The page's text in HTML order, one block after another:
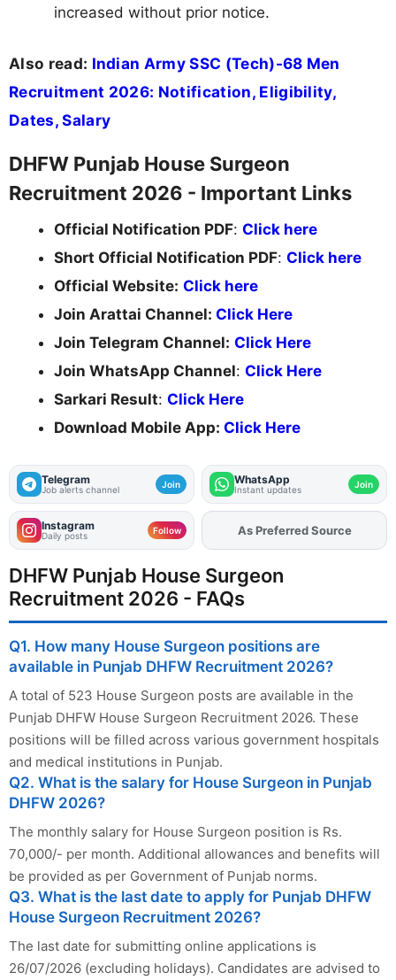
increased without prior notice.
Also read: Indian Army SSC (Tech)-68 Men
Recruitment 2026: Notification, Eligibility,
Dates, Salary
DHFW Punjab House Surgeon
Recruitment 2026 - Important Links
Official Notification PDF: Click here
Short Official Notification PDF: Click here
Official Website: Click here
Join Arattai Channel: Click Here
Join Telegram Channel: Click Here
Join WhatsApp Channel: Click Here
Sarkari Result: Click Here
Download Mobile App: Click Here
Telegram
Job alerts channel Join WhatsApp
Instant updates Join
Instagram
Daily posts Follow AddFJAon
As Preferred Source
DHFW Punjab House Surgeon
Recruitment 2026 - FAQs
Q1. How many House Surgeon positions are
available in Punjab DHFW Recruitment 2026?
A total of 523 House Surgeon posts are available in the
Punjab DHFW House Surgeon Recruitment 2026. These
positions will be filled across various government hospitals
and medical institutions in Punjab.
Q2. What is the salary for House Surgeon in Punjab
DHFW 2026?
The monthly salary for House Surgeon position is Rs.
70,000/- per month. Additional allowances and benefits will
be provided as per Government of Punjab norms.
Q3. What is the last date to apply for Punjab DHFW
House Surgeon Recruitment 2026?
The last date for submitting online applications is
26/07/2026 (excluding holidays). Candidates are advised to